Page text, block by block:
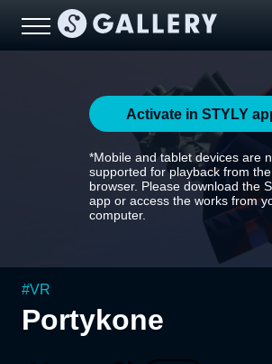
Activate in STYLY
*Mobile and tablet devices are
supported for playback from the
browser. Please download the
app or access the works from
computer.
#VR
Portykone